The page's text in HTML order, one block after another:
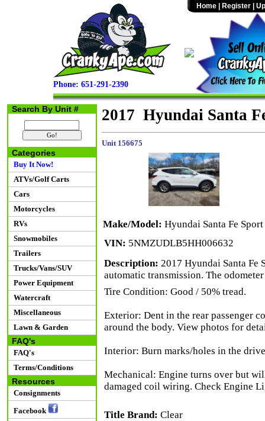
Phone: 651-291-2390
Home Register
Search By Unit #
Categories
Buy It Now!
ATVs/Golf Carts
Cars
Motorcycles
RVs
Snowmobiles
Trailers
Trucks/Vans/SUV
Power Equipment
Watercraft
Miscellaneous
Lawn & Garden
FAQ's
FAQ's
Terms/Conditions
Resources
Consignments
Facebook
2017 Hyundai Santa
Unit 156675
Make/Model: Hyundai Santa Fe
VIN: 5NMZUDLB5HH006632
Description: 2017 Hyundai Santa Fe
automatic transmission. The
Tire Condition: Good / 50% tread.
Exterior: Dent in the rear passenger
around the body. View photos for
Interior: Burn marks/holes in the
Mechanical: Engine turns over but
damaged coil wiring. Check Engine
Title Brand: Clear